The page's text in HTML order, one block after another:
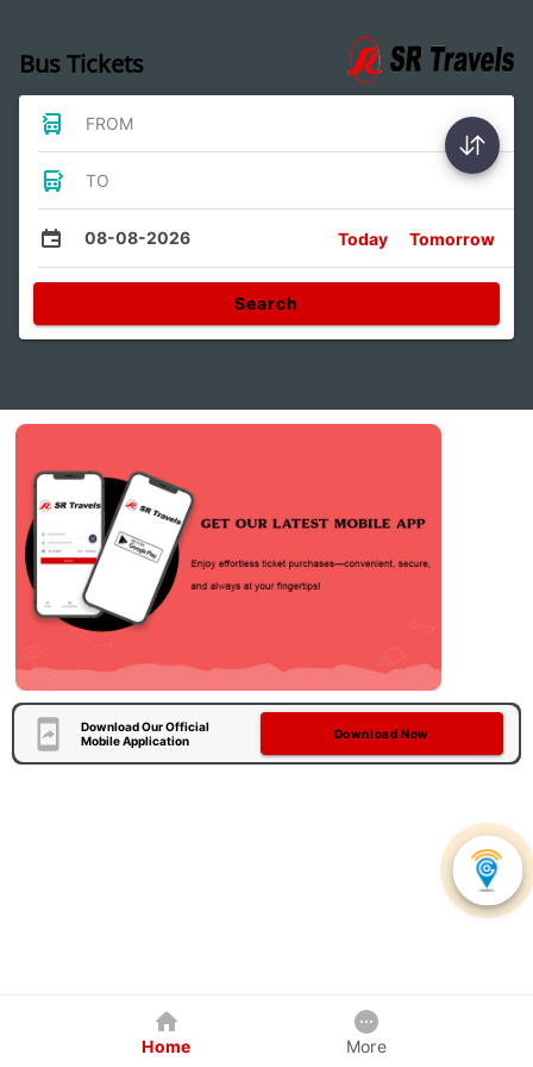
Bus Tickets
FROM
TO
08-08-2026 Today Tomorrow
Search
Download Our Official
Mobile Application
Download Now
Home More